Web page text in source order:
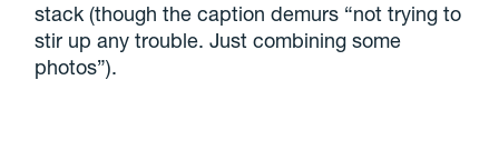
stack (though the caption demurs “not trying to
stir up any trouble. Just combining some
photos”).